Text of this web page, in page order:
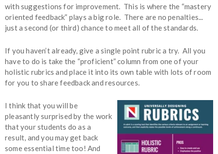
with suggestions for improvement. This is where the “mastery
oriented feedback” plays a big role. There are no penalties...
just a second (or third) chance to meet all of the standards.
If you haven’t already, give a single point rubric a try. All you
have to do is take the “proficient” column from one of your
holistic rubrics and place it into its own table with lots of room
for you to share feedback and resources.
I think that you will be
pleasantly surprised by the work
that your students do as a
result, and you may get back
some essential time too! And